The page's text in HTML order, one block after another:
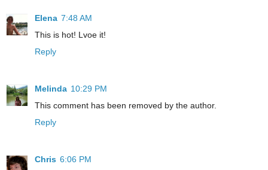
Elena 7:48 AM
This is hot! Lvoe it!
Reply
Melinda 10:29 PM
This comment has been removed by the author.
Reply
Chris 6:06 PM